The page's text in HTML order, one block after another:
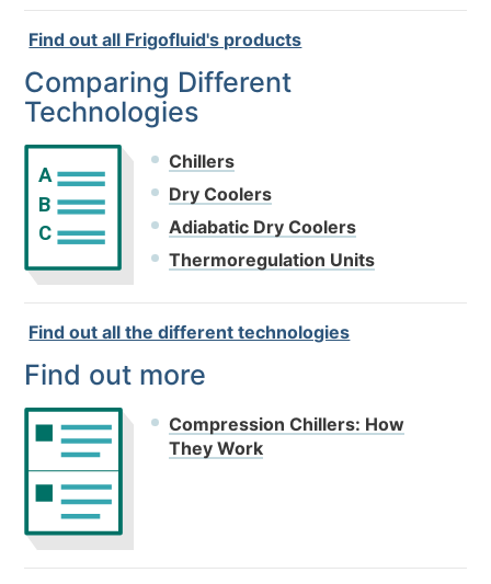
Find out all Frigofluid's products
Comparing Different
Technologies
A
B
C
Chillers
Dry Coolers
Adiabatic Dry Coolers
Thermoregulation Units
Find out all the different technologies
Find out more
Compression Chillers: How
They Work